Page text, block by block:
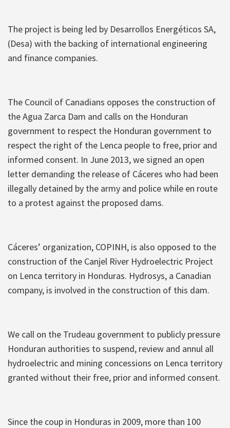
The project is being led by Desarrollos Energéticos SA,
(Desa) with the backing of international engineering
and finance companies.
The Council of Canadians opposes the construction of
the Agua Zarca Dam and calls on the Honduran
government to respect the Honduran government to
respect the right of the Lenca people to free, prior and
informed consent. In June 2013, we signed an open
letter demanding the release of Cáceres who had been
illegally detained by the army and police while en route
to a protest against the proposed dams.
Cáceres’ organization, COPINH, is also opposed to the
construction of the Canjel River Hydroelectric Project
on Lenca territory in Honduras. Hydrosys, a Canadian
company, is involved in the construction of this dam.
We call on the Trudeau government to publicly pressure
Honduran authorities to suspend, review and annul all
hydroelectric and mining concessions on Lenca territory
granted without their free, prior and informed consent.
Since the coup in Honduras in 2009, more than 100